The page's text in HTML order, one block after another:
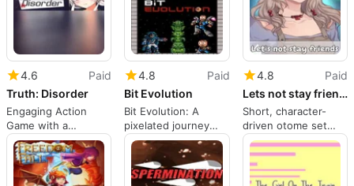
4.6
Paid
Truth: Disorder
Engaging Action
Game with a
Compelling Narrative
4.8
Paid
Bit Evolution
Bit Evolution: A
pixelated journey
through gaming-era
platforming and
dimension action
4.8
Paid
Lets not stay friends
Short, character-
driven otome set
around a magical
survival exam